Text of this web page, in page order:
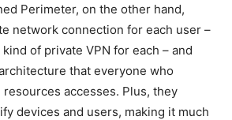
Perimeter, on the other hand,
network connection for each user –
of private VPN for each – and
that everyone who
accesses. Plus, they
devices and users, making it much